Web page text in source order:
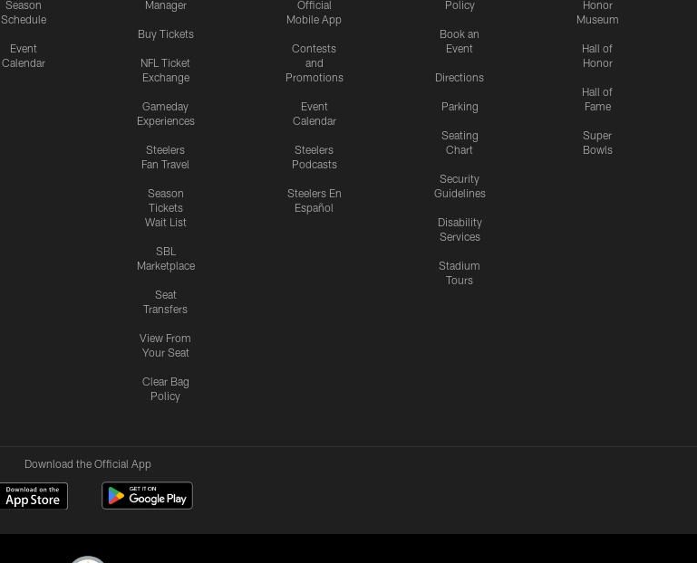
Season
Schedule
Event
Calendar
Manager
Buy Tickets
NFL Ticket
Exchange
Gameday
Experiences
Steelers
Fan Travel
Season
Tickets
Wait List
SBL
Marketplace
Seat
Transfers
View From
Your Seat
Clear Bag
Policy
Official
Mobile App
Contests
and
Promotions
Event
Calendar
Steelers
Podcasts
Steelers En
Español
Policy
Book an
Event
Directions
Parking
Seating
Chart
Security
Guidelines
Disability
Services
Stadium
Tours
Honor
Museum
Hall of
Honor
Hall of
Fame
Super
Bowls
Download the Official App